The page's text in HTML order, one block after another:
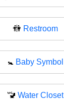
🚻 Restroom
🚼 Baby Symbol
🚾 Water Closet